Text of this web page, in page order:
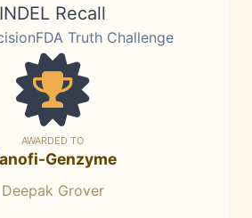
INDEL Recall
Truth Challenge
AWARDED TO
Genzyme
Deepak Grover